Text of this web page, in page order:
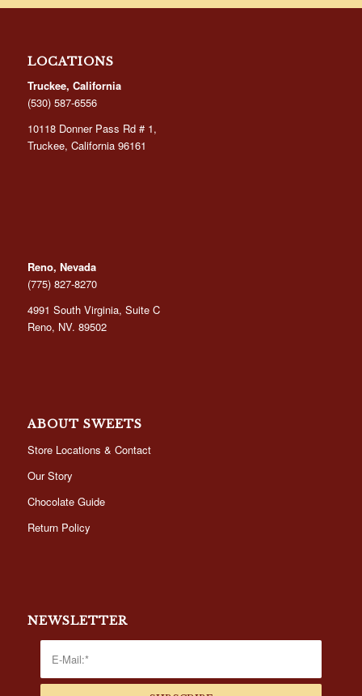
LOCATIONS
Truckee, California
(530) 587-6556
10118 Donner Pass Rd # 1,
Truckee, California 96161
Reno, Nevada
(775) 827-8270
4991 South Virginia, Suite C
Reno, NV. 89502
ABOUT SWEETS
Store Locations & Contact
Our Story
Chocolate Guide
Return Policy
NEWSLETTER